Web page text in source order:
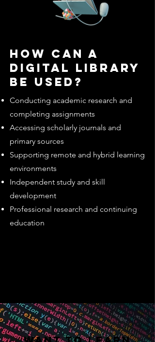
How can a
digital library
be used?
Conducting academic research and
completing assignments
Accessing scholarly journals and
primary sources
Supporting remote and hybrid learning
environments
Independent study and skill
development
Professional research and continuing
education